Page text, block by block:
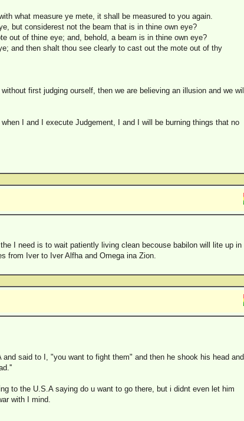
what measure ye mete, it shall be measured to you again.
but considerest not the beam that is in thine own eye?
out of thine eye; and, behold, a beam is in thine own eye?
and then shalt thou see clearly to cast out the mote out of thy
first judging ourself, then we are believing an illusion and we will
I and I execute Judgement, I and I will be burning things that no
I need is to wait patiently living clean becouse babilon will lite up in
from Iver to Iver Alfha and Omega ina Zion.
said to I, "you want to fight them" and then he shook his head and
to the U.S.A saying do u want to go there, but i didnt even let him
with I mind.